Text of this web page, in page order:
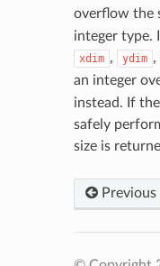
overflow the
integer type.
xdim , ydim ,
an integer
instead. If
safely
size is
Previous